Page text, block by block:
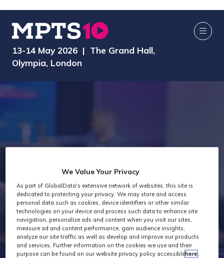
13-14 May 2026 | The Grand Hall,
Olympia, London
Past attendees
snapshot -
general
We Value Your Privacy
As part of GlobalData's extensive network of websites, this site is
dedicated to protecting your privacy. We may store and access
personal data such as cookies, device identifiers or other similar
technologies on your device and process such data to enhance site
navigation, personalize ads and content when you visit our sites,
measure ad and content performance, gain audience insights,
analyze our site traffic as well as develop and improve our products
and services. Further information on the cookies we use and their
purpose can be found on our website privacy policy accessiblehere.